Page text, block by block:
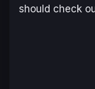
should check